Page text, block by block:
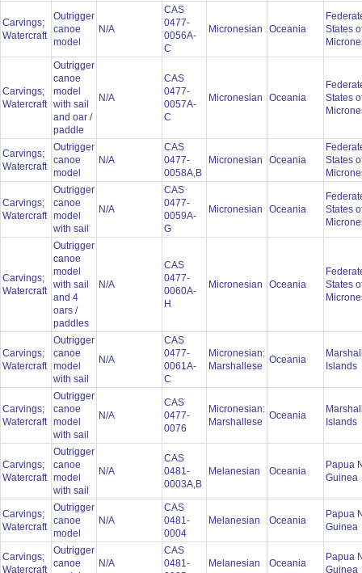
Carvings;
Watercraft
Outrigger
canoe
model
N/A
CAS
0477-
0056A-
C
Micronesian Oceania
States
Carvings;
Watercraft
Outrigger
canoe
model
with sail
and oar /
paddle
N/A
CAS
0477-
0057A-
C
Micronesian Oceania
States
Carvings;
Watercraft
Outrigger
canoe
model
N/A
CAS
0477-
0058A,B
Micronesian Oceania
States
Carvings;
Watercraft
Outrigger
canoe
model
with sail
N/A
CAS
0477-
0059A-
G
Micronesian Oceania
States
Carvings;
Watercraft
Outrigger
canoe
model
with sail
and 4
oars /
paddles
N/A
CAS
0477-
0060A-
H
Micronesian Oceania
States
Carvings;
Watercraft
Outrigger
canoe
model
with sail
N/A
CAS
0477-
0061A-
C
Micronesian:
Marshallese
Oceania
Islands
Carvings;
Watercraft
Outrigger
canoe
model
with sail
N/A
CAS
0477-
0076
Micronesian:
Marshallese
Oceania
Islands
Carvings;
Watercraft
Outrigger
canoe
model
with sail
N/A
CAS
0481-
0003A,B
Melanesian Oceania
Papua
Guinea
Carvings;
Watercraft
Outrigger
canoe
model
N/A
CAS
0481-
0004
Melanesian Oceania
Papua
Guinea
Carvings;
Watercraft
Outrigger
canoe
N/A
CAS
0481-
Melanesian Oceania
Papua
Guinea